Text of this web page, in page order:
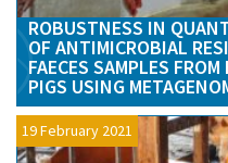
ROBUSTNESS IN
OF ANTIMICROBIAL
FAECES SAMPLES
PIGS USING
19 February 2021